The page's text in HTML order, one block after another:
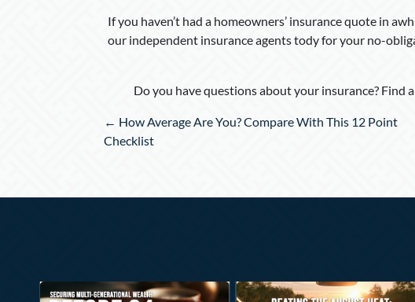
If you haven’t had a homeowners’ insurance quote in
our independent insurance agents tody for your no-
Do you have questions about your insurance? Find
Posts
navigation
← How Average Are You? Compare With This 12 Point
Checklist